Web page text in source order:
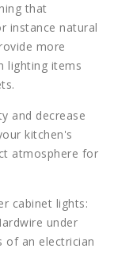
that
instance natural
more
lighting items
and decrease
kitchen's
atmosphere for
cabinet lights:
under
of an electrician